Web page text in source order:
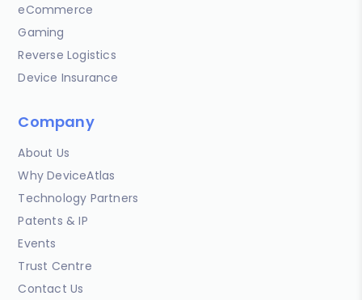
eCommerce
Gaming
Reverse Logistics
Device Insurance
Company
About Us
Why DeviceAtlas
Technology Partners
Patents & IP
Events
Trust Centre
Contact Us